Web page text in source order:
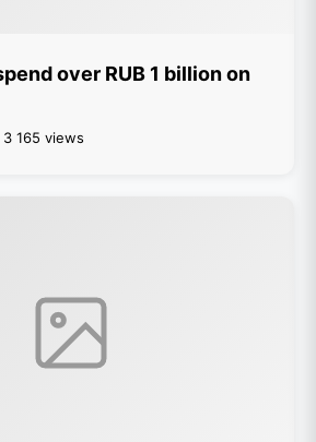
over RUB 1 billion on
3 165 views